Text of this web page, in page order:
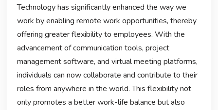
Technology has significantly enhanced the way we
work by enabling remote work opportunities, thereby
offering greater flexibility to employees. With the
advancement of communication tools, project
management software, and virtual meeting platforms,
individuals can now collaborate and contribute to their
roles from anywhere in the world. This flexibility not
only promotes a better work-life balance but also